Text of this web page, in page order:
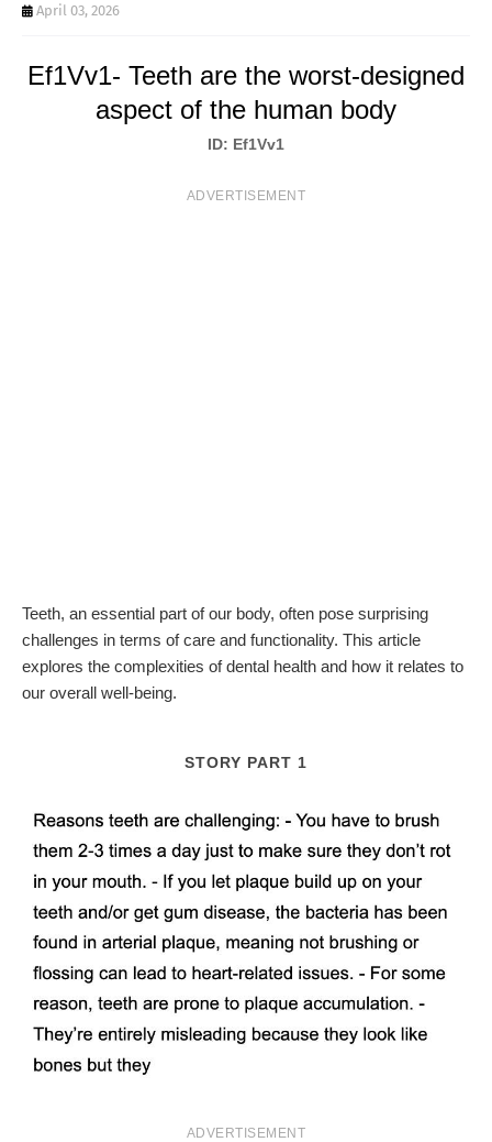
T
April 03, 2026
Ef1Vv1- Teeth are the worst-designed
aspect of the human body
ID: Ef1Vv1
ADVERTISEMENT
Teeth, an essential part of our body, often pose surprising
challenges in terms of care and functionality. This article
explores the complexities of dental health and how it relates to
our overall well-being.
STORY PART 1
ADVERTISEMENT